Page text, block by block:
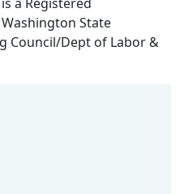
State
Council/Dept of Labor &